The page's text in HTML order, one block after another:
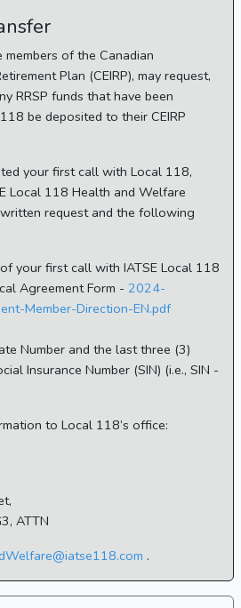
members of the Canadian
Plan (CEIRP), may request,
RRSP funds that have been
be deposited to their CEIRP
your first call with Local 118,
Local 118 Health and Welfare
request and the following
your first call with IATSE Local 118
Agreement Form - 2024-
Member-Direction-EN.pdf
Number and the last three (3)
Insurance Number (SIN) (i.e., SIN -
to Local 118’s office:
ATTN
.